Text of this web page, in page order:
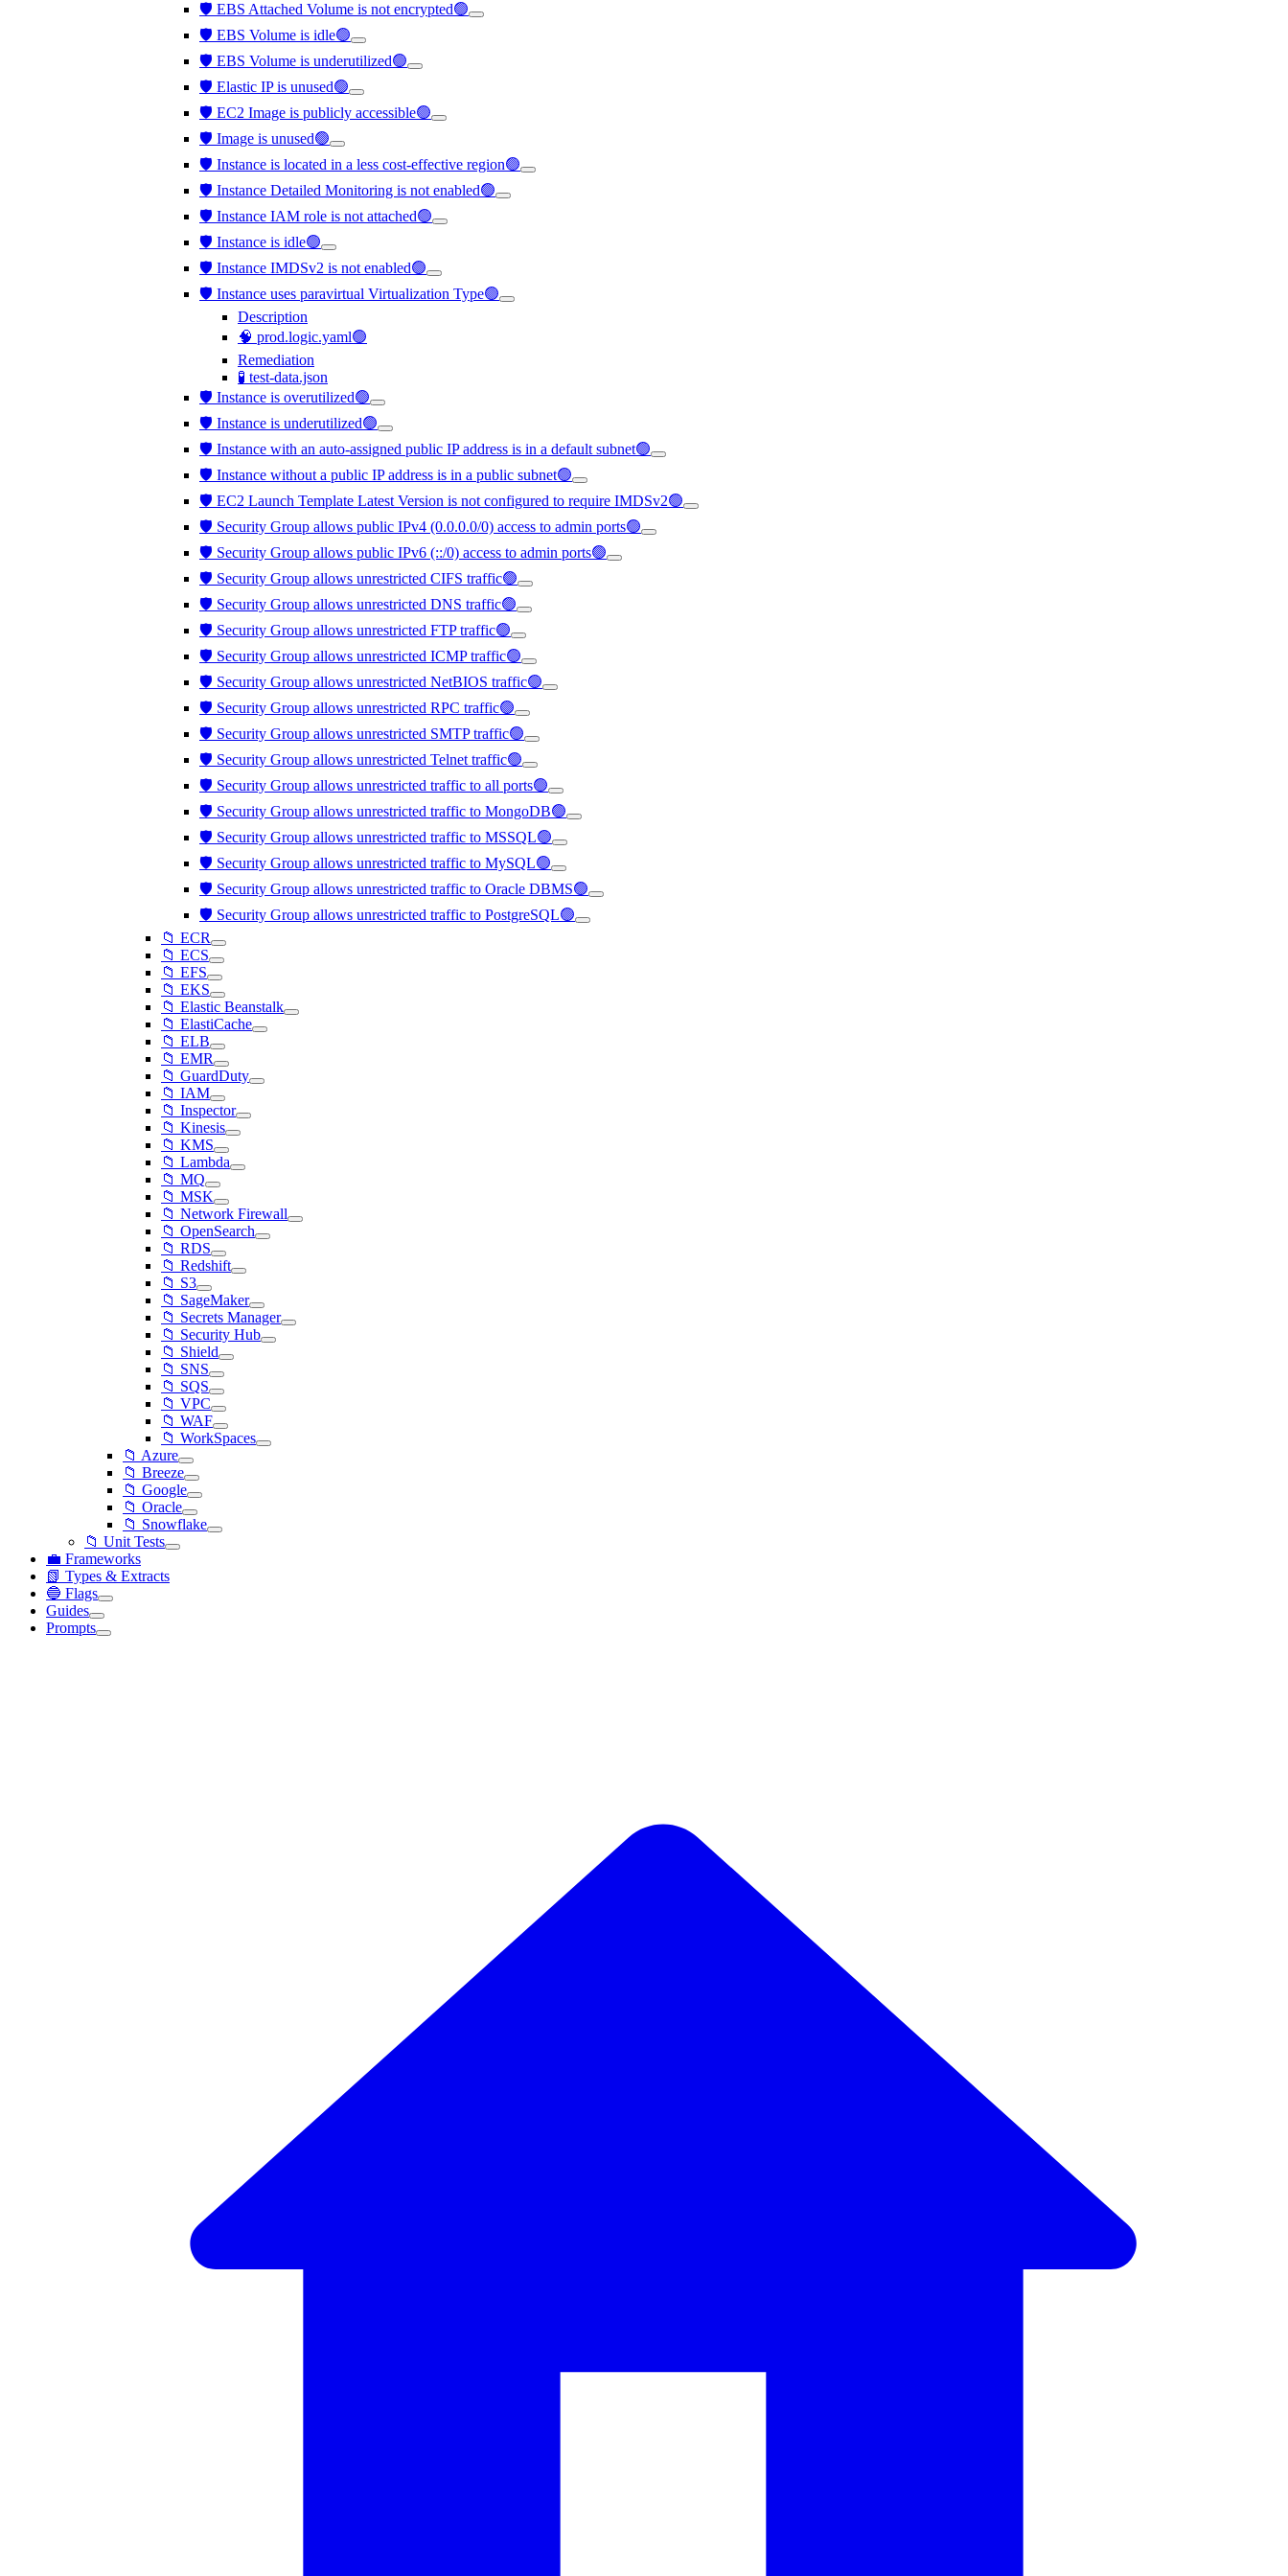
🛡️ EBS Attached Volume is not encrypted🟢
🛡️ EBS Volume is idle🟢
🛡️ EBS Volume is underutilized🟢
🛡️ Elastic IP is unused🟢
🛡️ EC2 Image is publicly accessible🟢
🛡️ Image is unused🟢
🛡️ Instance is located in a less cost-effective region🟢
🛡️ Instance Detailed Monitoring is not enabled🟢
🛡️ Instance IAM role is not attached🟢
🛡️ Instance is idle🟢
🛡️ Instance IMDSv2 is not enabled🟢
🛡️ Instance uses paravirtual Virtualization Type🟢
Description
🧠 prod.logic.yaml🟢
Remediation
🧪 test-data.json
🛡️ Instance is overutilized🟢
🛡️ Instance is underutilized🟢
🛡️ Instance with an auto-assigned public IP address is in a default subnet🟢
🛡️ Instance without a public IP address is in a public subnet🟢
🛡️ EC2 Launch Template Latest Version is not configured to require IMDSv2🟢
🛡️ Security Group allows public IPv4 (0.0.0.0/0) access to admin ports🟢
🛡️ Security Group allows public IPv6 (::/0) access to admin ports🟢
🛡️ Security Group allows unrestricted CIFS traffic🟢
🛡️ Security Group allows unrestricted DNS traffic🟢
🛡️ Security Group allows unrestricted FTP traffic🟢
🛡️ Security Group allows unrestricted ICMP traffic🟢
🛡️ Security Group allows unrestricted NetBIOS traffic🟢
🛡️ Security Group allows unrestricted RPC traffic🟢
🛡️ Security Group allows unrestricted SMTP traffic🟢
🛡️ Security Group allows unrestricted Telnet traffic🟢
🛡️ Security Group allows unrestricted traffic to all ports🟢
🛡️ Security Group allows unrestricted traffic to MongoDB🟢
🛡️ Security Group allows unrestricted traffic to MSSQL🟢
🛡️ Security Group allows unrestricted traffic to MySQL🟢
🛡️ Security Group allows unrestricted traffic to Oracle DBMS🟢
🛡️ Security Group allows unrestricted traffic to PostgreSQL🟢
📁 ECR
📁 ECS
📁 EFS
📁 EKS
📁 Elastic Beanstalk
📁 ElastiCache
📁 ELB
📁 EMR
📁 GuardDuty
📁 IAM
📁 Inspector
📁 Kinesis
📁 KMS
📁 Lambda
📁 MQ
📁 MSK
📁 Network Firewall
📁 OpenSearch
📁 RDS
📁 Redshift
📁 S3
📁 SageMaker
📁 Secrets Manager
📁 Security Hub
📁 Shield
📁 SNS
📁 SQS
📁 VPC
📁 WAF
📁 WorkSpaces
📁 Azure
📁 Breeze
📁 Google
📁 Oracle
📁 Snowflake
📁 Unit Tests
💼 Frameworks
📗 Types & Extracts
🔵 Flags
Guides
Prompts